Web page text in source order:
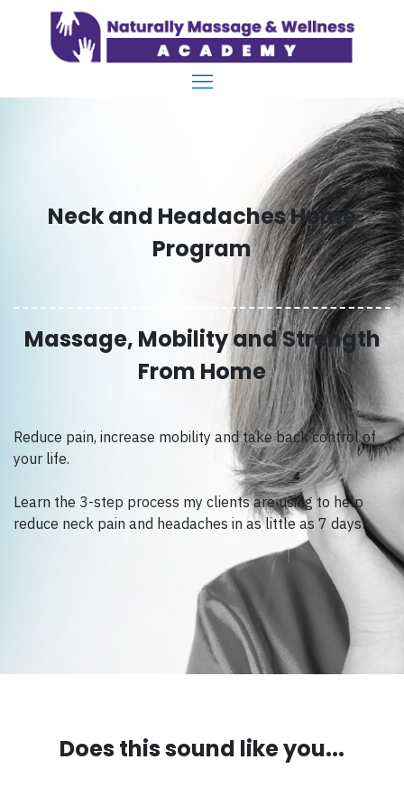
Neck and Headaches Home
Program
Massage, Mobility and Strength
From Home
Reduce pain, increase mobility and take back control of
your life.
Learn the 3-step process my clients are using to help
reduce neck pain and headaches in as little as 7 days!
Does this sound like you...